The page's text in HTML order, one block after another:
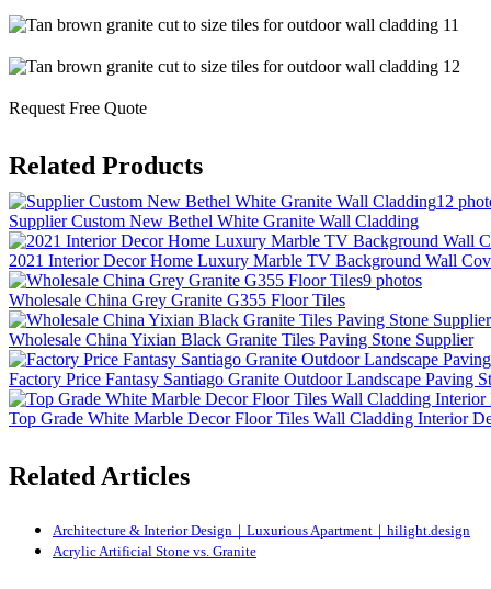
Request Free Quote
Related Products
12
Supplier Custom New Bethel White Granite Wall Cladding
2021 Interior Decor Home Luxury Marble TV Background Wall
9 photos
Wholesale China Grey Granite G355 Floor Tiles
Wholesale China Yixian Black Granite Tiles Paving Stone Supplier
Factory Price Fantasy Santiago Granite Outdoor Landscape Paving
Top Grade White Marble Decor Floor Tiles Wall Cladding Interior
Related Articles
Architecture & Interior Design｜Luxurious Apartment｜hilight.design
Acrylic Artificial Stone vs. Granite